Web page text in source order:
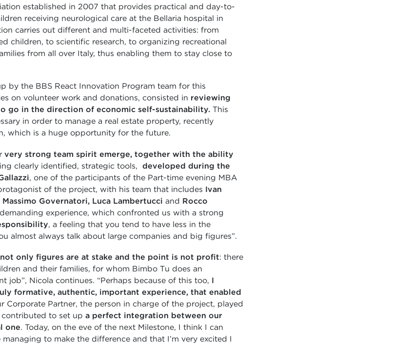
established in 2007 that provides practical and day-to-
receiving neurological care at the Bellaria hospital in
carries out different and multi-faceted activities: from
children, to scientific research, to organizing recreational
from all over Italy, thus enabling them to stay close to
by the BBS React Innovation Program team for this
on volunteer work and donations, consisted in reviewing
go in the direction of economic self-sustainability. This
in order to manage a real estate property, recently
which is a huge opportunity for the future.
very strong team spirit emerge, together with the ability
clearly identified, strategic tools, developed during the
, one of the participants of the Part-time evening MBA
of the project, with his team that includes Ivan
Governatori, Luca Lambertucci and Rocco
experience, which confronted us with a strong
, a feeling that you tend to have less in the
almost always talk about large companies and big figures”.
not only figures are at stake and the point is not profit: there
and their families, for whom Bimbo Tu does an
job”, Nicola continues. “Perhaps because of this too, I
formative, authentic, important experience, that enabled
Corporate Partner, the person in charge of the project, played
contributed to set up a perfect integration between our
one. Today, on the eve of the next Milestone, I think I can
managing to make the difference and that I’m very excited I